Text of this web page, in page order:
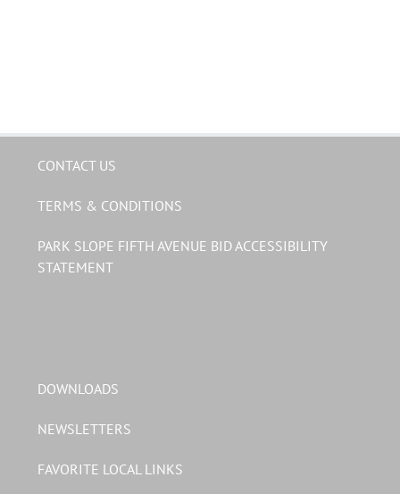
CONTACT US
TERMS & CONDITIONS
PARK SLOPE FIFTH AVENUE BID ACCESSIBILITY
STATEMENT
DOWNLOADS
NEWSLETTERS
FAVORITE LOCAL LINKS